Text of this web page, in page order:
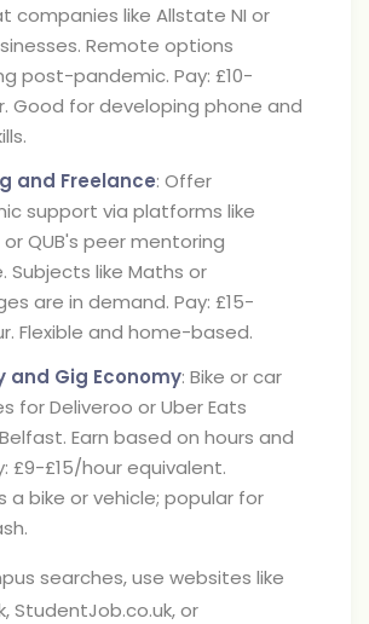
companies like Allstate NI or
Remote options
post-pandemic. Pay: £10-
Good for developing phone and
and Freelance: Offer
support via platforms like
QUB's peer mentoring
Subjects like Maths or
are in demand. Pay: £15-
Flexible and home-based.
and Gig Economy: Bike or car
for Deliveroo or Uber Eats
Earn based on hours and
£9-£15/hour equivalent.
a bike or vehicle; popular for
searches, use websites like
StudentJob.co.uk, or